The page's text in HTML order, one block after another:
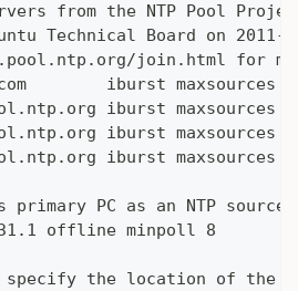
from the NTP Pool
Technical Board on 2011-
join.html for
iburst maxsources 4
iburst maxsources 1
iburst maxsources 1
iburst maxsources 2
PC as an NTP source
offline minpoll 8
the location of the